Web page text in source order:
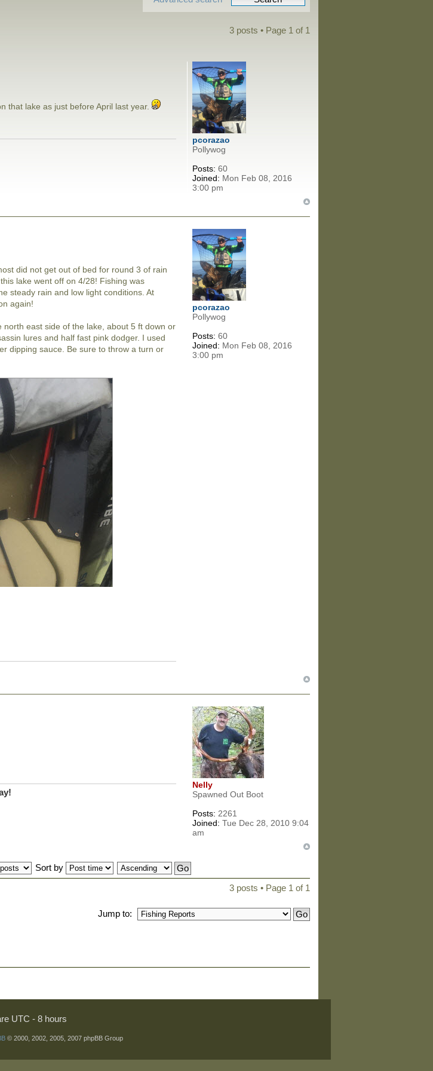
3 posts • Page 1 of 1
that lake as just before April last year.
pcorazao
Pollywog
Posts: 60
Joined: Mon Feb 08, 2016
3:00 pm
did not get out of bed for round 3 of rain
lake went off on 4/28! Fishing was
steady rain and low light conditions. At
again!
east side of the lake, about 5 ft down or
lures and half fast pink dodger. I used
dipping sauce. Be sure to throw a turn or
pcorazao
Pollywog
Posts: 60
Joined: Mon Feb 08, 2016
3:00 pm
Nelly
Spawned Out Boot
Posts: 2261
Joined: Tue Dec 28, 2010 9:04
am
Sort by
3 posts • Page 1 of 1
Jump to:
UTC - 8 hours
© 2000, 2002, 2005, 2007 phpBB Group